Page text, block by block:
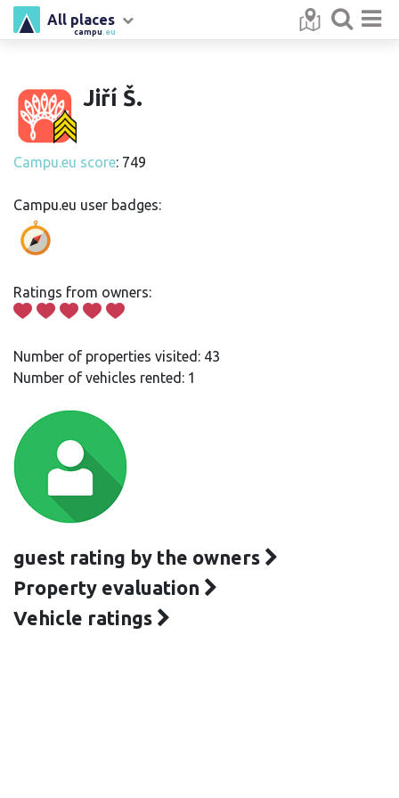
campu .eu
All places
Jiří Š.
Campu.eu score: 749
Campu.eu user badges:
Ratings from owners:
Number of properties visited: 43
Number of vehicles rented: 1
guest rating by the owners
Property evaluation
Vehicle ratings